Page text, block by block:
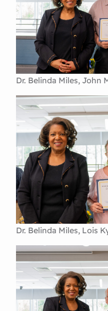
Dr. Belinda Miles, John
Dr. Belinda Miles, Lois